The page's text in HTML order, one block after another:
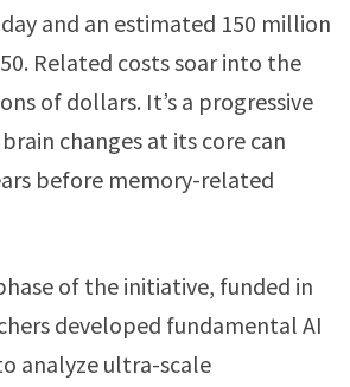
and an estimated 150 million
Related costs soar into the
of dollars. It’s a progressive
changes at its core can
before memory-related
of the initiative, funded in
developed fundamental AI
analyze ultra-scale